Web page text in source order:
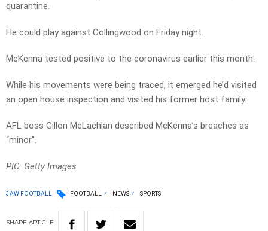
quarantine.
He could play against Collingwood on Friday night.
McKenna tested positive to the coronavirus earlier this month.
While his movements were being traced, it emerged he’d visited
an open house inspection and visited his former host family.
AFL boss Gillon McLachlan described McKenna’s breaches as
“minor”.
PIC: Getty Images
3AW FOOTBALL FOOTBALL NEWS SPORTS
SHARE ARTICLE